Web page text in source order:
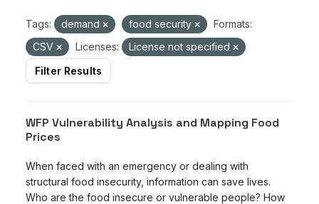
Tags: demand food security
Formats:
CSV
Licenses:
License not specified
Filter Results
WFP Vulnerability Analysis and Mapping Food
Prices
When faced with an emergency or dealing with
structural food insecurity, information can save lives.
Who are the food insecure or vulnerable people? How